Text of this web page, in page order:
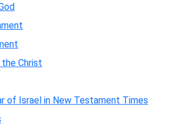
Christ
of Israel in New Testament Times